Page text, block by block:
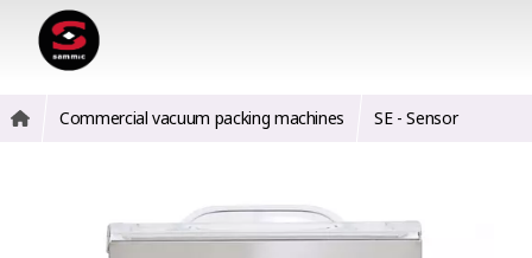
Commercial vacuum packing machines SE - Sensor